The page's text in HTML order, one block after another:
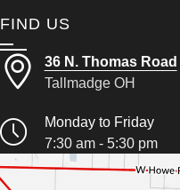
FIND US
36 N. Thomas Road
Tallmadge OH
Monday to Friday
7:30 am - 5:30 pm